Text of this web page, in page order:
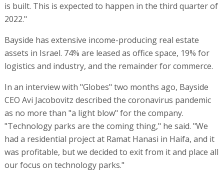
is built. This is expected to happen in the third quarter of
2022."
Bayside has extensive income-producing real estate
assets in Israel. 74% are leased as office space, 19% for
logistics and industry, and the remainder for commerce.
In an interview with "Globes" two months ago, Bayside
CEO Avi Jacobovitz described the coronavirus pandemic
as no more than "a light blow" for the company.
"Technology parks are the coming thing," he said. "We
had a residential project at Ramat Hanasi in Haifa, and it
was profitable, but we decided to exit from it and place all
our focus on technology parks."